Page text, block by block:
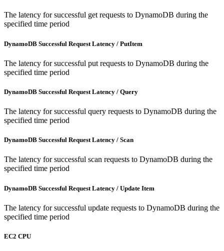
The latency for successful get requests to DynamoDB during the
specified time period
DynamoDB Successful Request Latency / PutItem
The latency for successful put requests to DynamoDB during the
specified time period
DynamoDB Successful Request Latency / Query
The latency for successful query requests to DynamoDB during the
specified time period
DynamoDB Successful Request Latency / Scan
The latency for successful scan requests to DynamoDB during the
specified time period
DynamoDB Successful Request Latency / Update Item
The latency for successful update requests to DynamoDB during the
specified time period
EC2 CPU